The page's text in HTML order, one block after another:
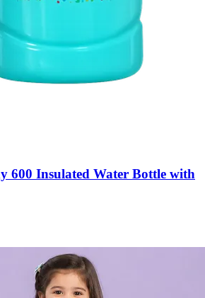
600 Insulated Water Bottle with